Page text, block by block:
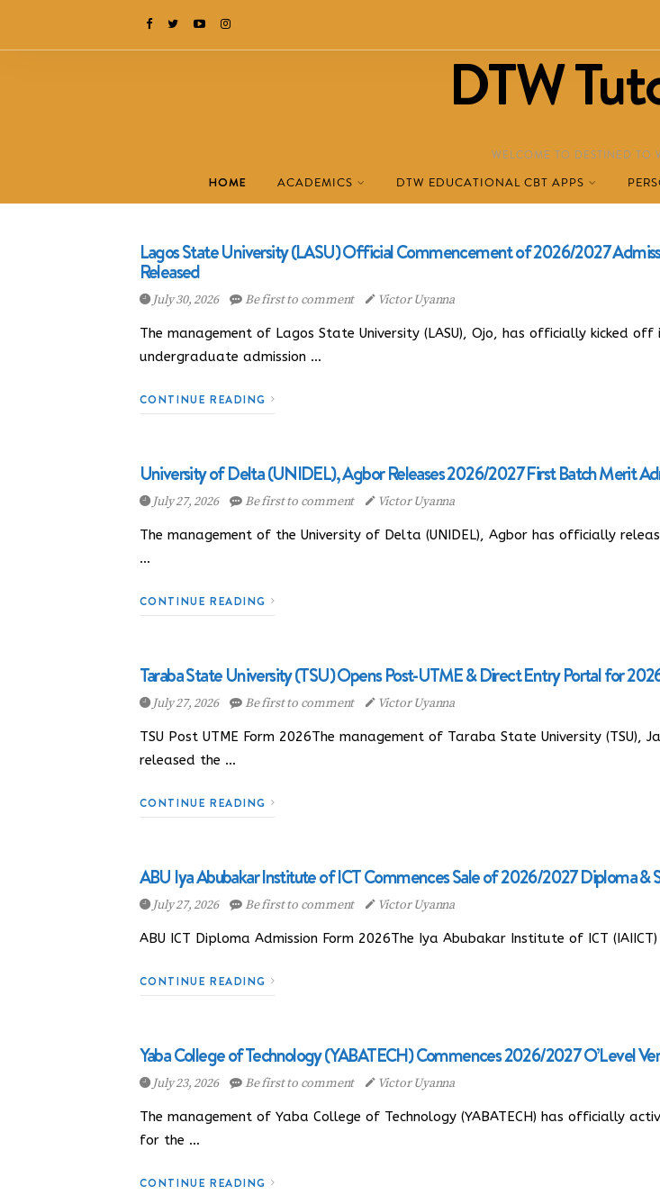
DTW
WELCOME TO DESTINED TO
HOME ACADEMICS DTW EDUCATIONAL CBT APPS
Lagos State University (LASU) Official Commencement of 2026/2027
Released
July 30, 2026 Be first to comment Victor Uyanna
The management of Lagos State University (LASU), Ojo, has officially kicked
undergraduate admission …
CONTINUE READING
University of Delta (UNIDEL), Agbor Releases 2026/2027 First Batch Merit
July 27, 2026 Be first to comment Victor Uyanna
The management of the University of Delta (UNIDEL), Agbor has officially
…
CONTINUE READING
Taraba State University (TSU) Opens Post-UTME & Direct Entry Portal for
July 27, 2026 Be first to comment Victor Uyanna
TSU Post UTME Form 2026The management of Taraba State University (TSU),
released the …
CONTINUE READING
ABU Iya Abubakar Institute of ICT Commences Sale of 2026/2027 Diploma &
July 27, 2026 Be first to comment Victor Uyanna
ABU ICT Diploma Admission Form 2026The Iya Abubakar Institute of ICT
CONTINUE READING
Yaba College of Technology (YABATECH) Commences 2026/2027 O’Level
July 23, 2026 Be first to comment Victor Uyanna
The management of Yaba College of Technology (YABATECH) has officially
for the …
CONTINUE READING